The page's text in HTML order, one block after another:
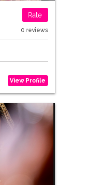
Rate
0 reviews
View Profile